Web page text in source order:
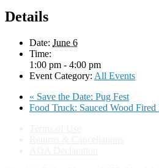
Details
Date: June 6
Time:
1:00 pm - 4:00 pm
Event Category: All Events
« Save the Date: Pug Fest
Food Truck: Sauced Wood Fired